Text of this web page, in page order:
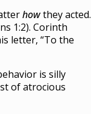
howthey acted.
1:2). Corinth
letter, “To the
is silly
of atrocious